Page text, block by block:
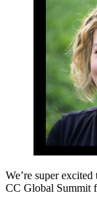
We’re super
CC Global Summit